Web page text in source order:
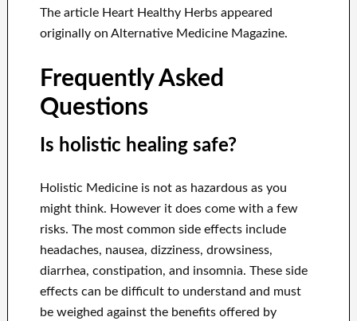
The article Heart Healthy Herbs appeared
originally on Alternative Medicine Magazine.
Frequently Asked
Questions
Is holistic healing safe?
Holistic Medicine is not as hazardous as you
might think. However it does come with a few
risks. The most common side effects include
headaches, nausea, dizziness, drowsiness,
diarrhea, constipation, and insomnia. These side
effects can be difficult to understand and must
be weighed against the benefits offered by